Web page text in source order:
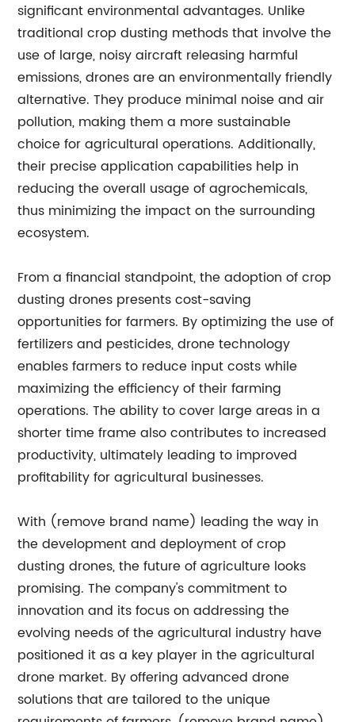
significant environmental advantages. Unlike
traditional crop dusting methods that involve the
use of large, noisy aircraft releasing harmful
emissions, drones are an environmentally friendly
alternative. They produce minimal noise and air
pollution, making them a more sustainable
choice for agricultural operations. Additionally,
their precise application capabilities help in
reducing the overall usage of agrochemicals,
thus minimizing the impact on the surrounding
ecosystem.
From a financial standpoint, the adoption of crop
dusting drones presents cost-saving
opportunities for farmers. By optimizing the use of
fertilizers and pesticides, drone technology
enables farmers to reduce input costs while
maximizing the efficiency of their farming
operations. The ability to cover large areas in a
shorter time frame also contributes to increased
productivity, ultimately leading to improved
profitability for agricultural businesses.
With (remove brand name) leading the way in
the development and deployment of crop
dusting drones, the future of agriculture looks
promising. The company's commitment to
innovation and its focus on addressing the
evolving needs of the agricultural industry have
positioned it as a key player in the agricultural
drone market. By offering advanced drone
solutions that are tailored to the unique